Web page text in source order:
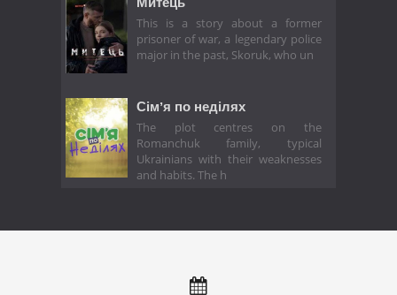
This is a story about a former
prisoner of war, a legendary police
major in the past, Skoruk, who un
Сімʼя по неділях
The plot centres on the
Romanchuk family, typical
Ukrainians with their weaknesses
and habits. The h